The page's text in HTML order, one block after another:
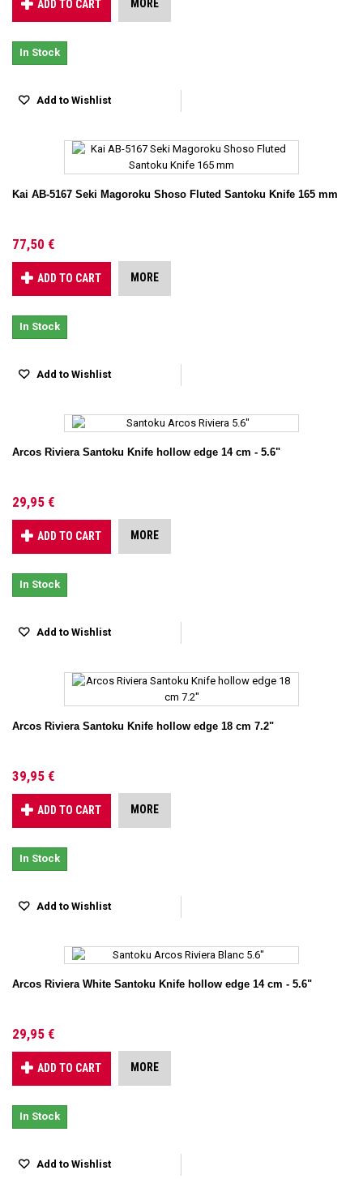
ADD TO CART MORE
In Stock
Add to Wishlist
Kai AB-5167 Seki Magoroku Shoso Fluted Santoku Knife 165 mm
77,50 €
ADD TO CART MORE
In Stock
Add to Wishlist
Arcos Riviera Santoku Knife hollow edge 14 cm - 5.6"
29,95 €
ADD TO CART MORE
In Stock
Add to Wishlist
Arcos Riviera Santoku Knife hollow edge 18 cm 7.2"
39,95 €
ADD TO CART MORE
In Stock
Add to Wishlist
Arcos Riviera White Santoku Knife hollow edge 14 cm - 5.6"
29,95 €
ADD TO CART MORE
In Stock
Add to Wishlist